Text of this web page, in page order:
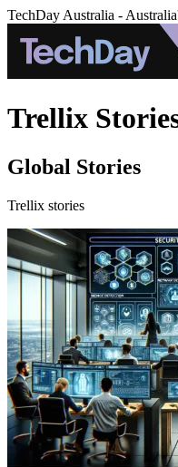
TechDay Australia -
Trellix
Global Stories
Trellix stories